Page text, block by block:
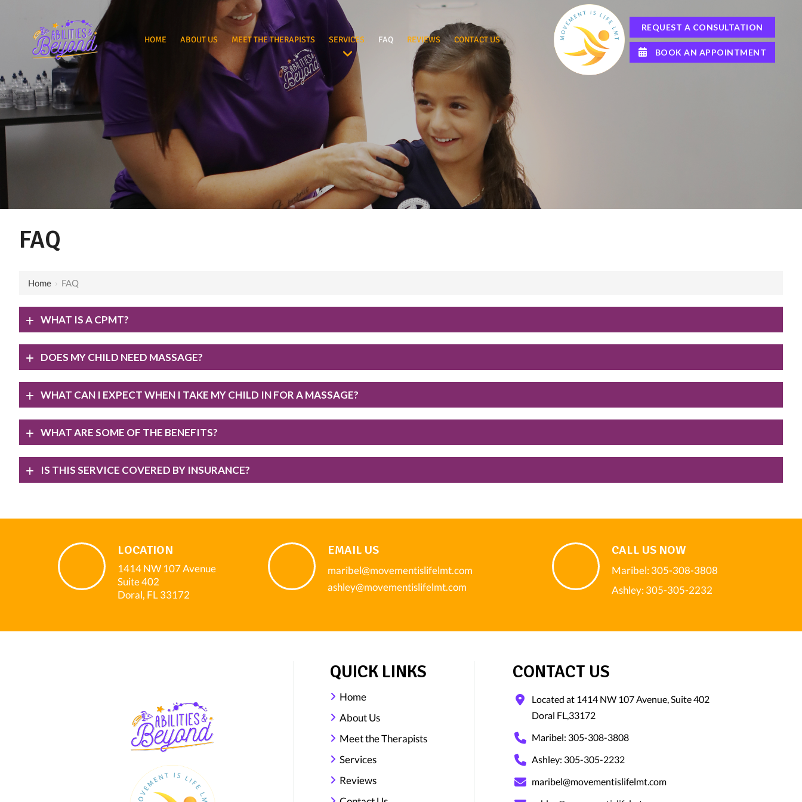
HOME ABOUT US MEET THE THERAPISTS SERVICES FAQ REVIEWS CONTACT US
REQUEST A CONSULTATION
BOOK AN APPOINTMENT
FAQ
Home › FAQ
WHAT IS A CPMT?
DOES MY CHILD NEED MASSAGE?
WHAT CAN I EXPECT WHEN I TAKE MY CHILD IN FOR A MASSAGE?
WHAT ARE SOME OF THE BENEFITS?
IS THIS SERVICE COVERED BY INSURANCE?
LOCATION
1414 NW 107 Avenue
Suite 402
Doral, FL 33172
EMAIL US
maribel@movementislifelmt.com
ashley@movementislifelmt.com
CALL US NOW
Maribel:305-308-3808
Ashley:305-305-2232
QUICK LINKS
Home
About Us
Meet the Therapists
Services
Reviews
CONTACT US
Located at 1414 NW 107 Avenue, Suite 402
Doral FL,33172
Maribel: 305-308-3808
Ashley: 305-305-2232
maribel@movementislifelmt.com